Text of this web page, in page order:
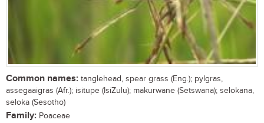
Common names: tanglehead, spear grass (Eng.); pylgras,
assegaaigras (Afr.); isitupe (IsiZulu); makurwane (Setswana); selokana,
seloka (Sesotho)
Family: Poaceae